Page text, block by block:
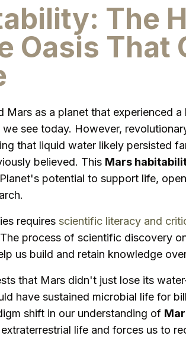
The
Oasis That
Mars as a planet that experienced
see today. However,
that liquid water likely persisted
believed. This Mars
potential to support life,
requires scientific literacy and
process of scientific discovery
us build and retain knowledge
that Mars didn't just lose its
have sustained microbial life for
shift in our understanding of
life and forces us to